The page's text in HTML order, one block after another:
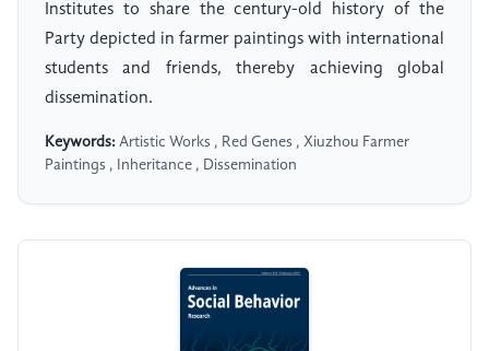
Institutes to share the century-old history of the
Party depicted in farmer paintings with international
students and friends, thereby achieving global
dissemination.
Keywords: Artistic Works , Red Genes , Xiuzhou Farmer
Paintings , Inheritance , Dissemination